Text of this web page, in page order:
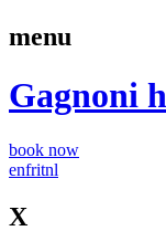
menu
Gagnoni
book now
enfritnl
X